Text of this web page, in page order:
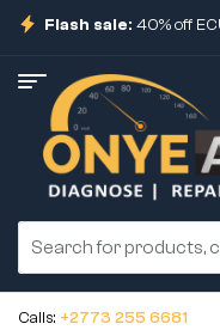
Flash sale: 40% off
Calls: +2773 255 6681